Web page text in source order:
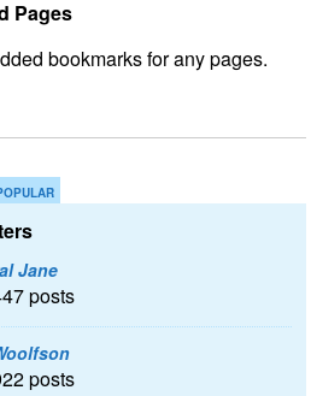
Pages
Jane
posts
posts